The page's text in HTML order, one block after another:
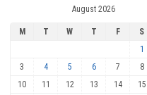
August 2026
M T W T F S
1
3
4 5 6 7 8
10
11 12 13 14 15